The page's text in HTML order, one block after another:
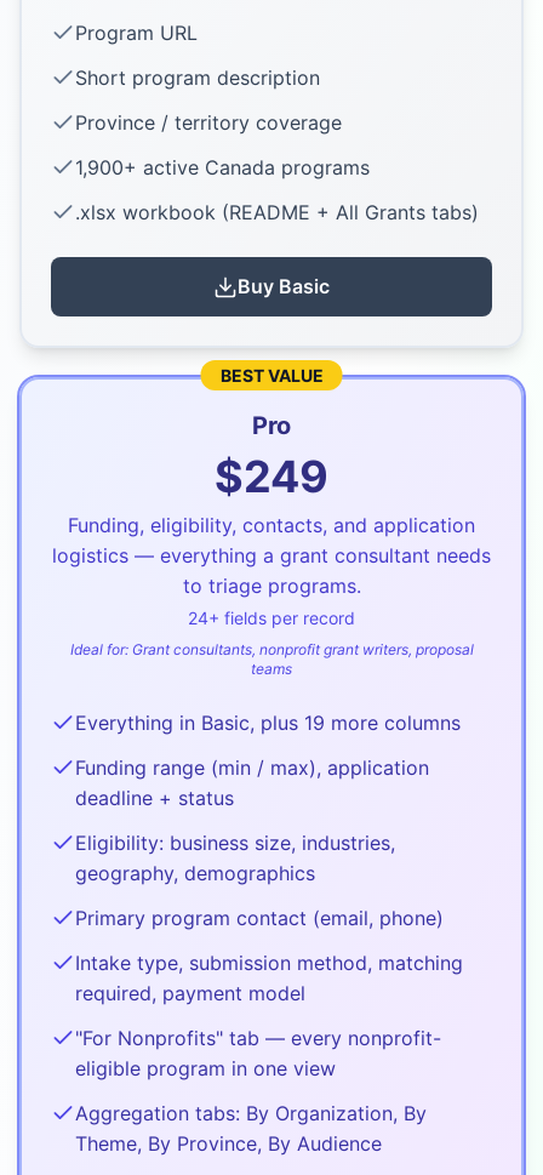
Program URL
Short program description
Province / territory coverage
1,900+ active Canada programs
.xlsx workbook (README + All Grants tabs)
Buy Basic
BEST VALUE
Pro
$249
Funding, eligibility, contacts, and application
logistics — everything a grant consultant needs
to triage programs.
24+ fields per record
Ideal for: Grant consultants, nonprofit grant writers, proposal
teams
Everything in Basic, plus 19 more columns
Funding range (min / max), application
deadline + status
Eligibility: business size, industries,
geography, demographics
Primary program contact (email, phone)
Intake type, submission method, matching
required, payment model
"For Nonprofits" tab — every nonprofit-
eligible program in one view
Aggregation tabs: By Organization, By
Theme, By Province, By Audience